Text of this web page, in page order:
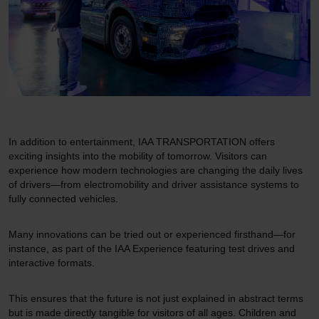
In addition to entertainment, IAA TRANSPORTATION offers
exciting insights into the mobility of tomorrow. Visitors can
experience how modern technologies are changing the daily lives
of drivers—from electromobility and driver assistance systems to
fully connected vehicles.
Many innovations can be tried out or experienced firsthand—for
instance, as part of the IAA Experience featuring test drives and
interactive formats.
This ensures that the future is not just explained in abstract terms
but is made directly tangible for visitors of all ages. Children and